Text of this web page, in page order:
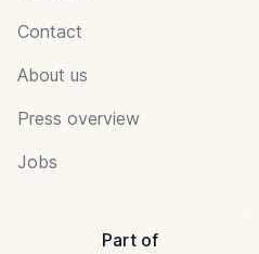
Contact
About us
Press overview
Jobs
Part of